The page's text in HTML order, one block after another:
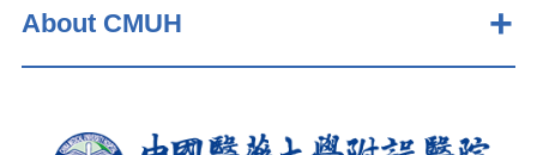
About CMUH